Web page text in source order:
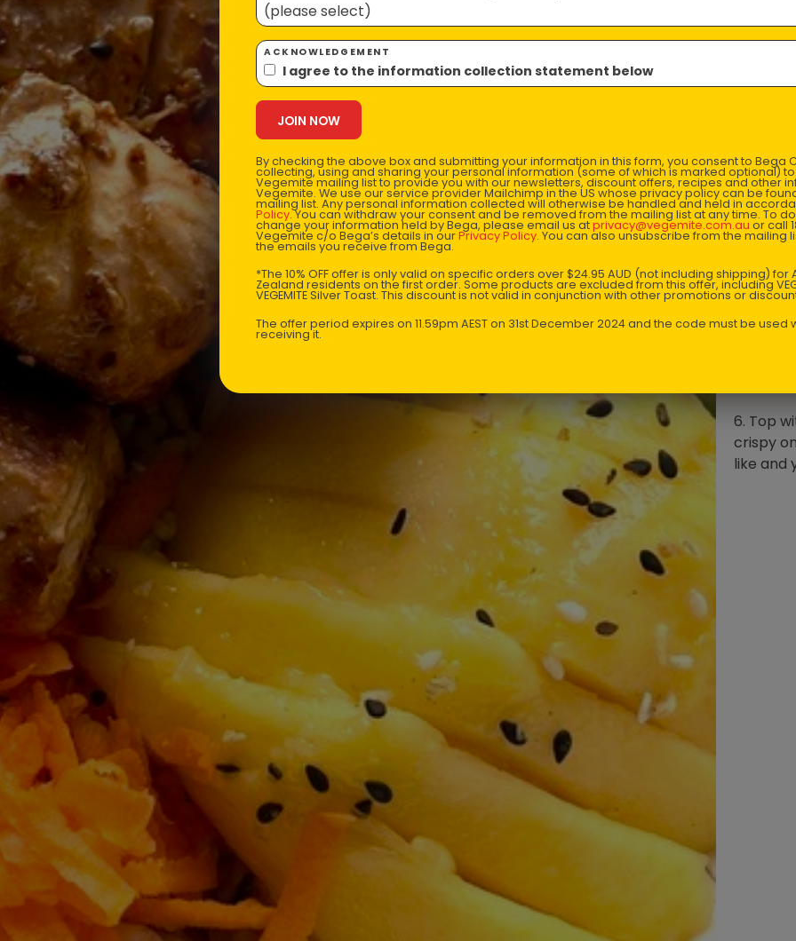
1.
oil,
2.
coat
3. In
through
4. Cook
5. Now
the
6. Top
crispy
like and
ACKNOWLEDGEMENT
I agree to the information collection statement below
By checking the above box and submitting your information in this form, you consent to Bega
collecting, using and sharing your personal information (some of which is marked optional)
Vegemite mailing list to provide you with our newsletters, discount offers, recipes and other
Vegemite. We use our service provider Mailchimp in the US whose privacy policy can be
mailing list. Any personal information collected will otherwise be handled and held in
Policy. You can withdraw your consent and be removed from the mailing list at any time. To
change your information held by Bega, please email us atprivacy@vegemite.com.au or call
Vegemite c/o Bega’s details in ourPrivacy Policy. You can also unsubscribe from the mailing
the emails you receive from Bega.
*The 10% OFF offer is only valid on specific orders over $24.95 AUD (not including shipping) for
Zealand residents on the first order. Some products are excluded from this offer, including
VEGEMITE Silver Toast. This discount is not valid in conjunction with other promotions or
The offer period expires on 11.59pm AEST on 31st December 2024 and the code must be used
receiving it.